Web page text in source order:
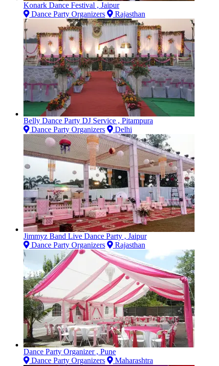
Konark Dance Festival , Jaipur
Dance Party Organizers
Rajasthan
Belly Dance Party DJ Service , Pitampura
Dance Party Organizers
Delhi
Jimmyz Band Live Dance Party , Jaipur
Dance Party Organizers
Rajasthan
Dance Party Organizer , Pune
Dance Party Organizers
Maharashtra